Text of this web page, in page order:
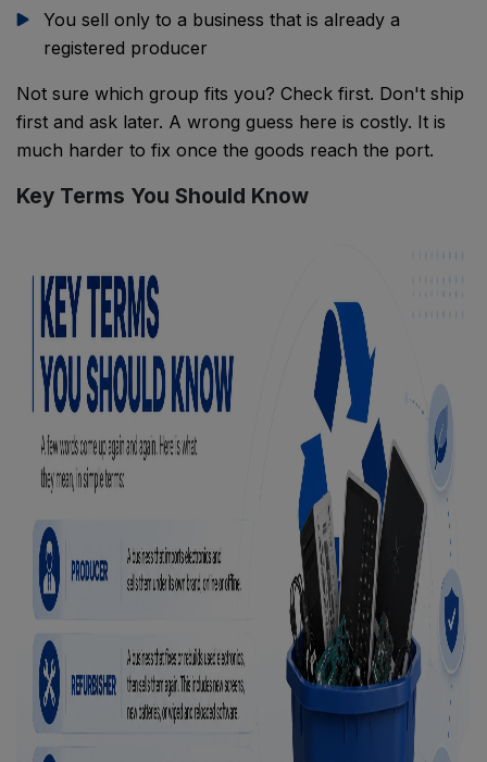
You sell only to a business that is already a
registered producer
Not sure which group fits you? Check first. Don't ship
first and ask later. A wrong guess here is costly. It is
much harder to fix once the goods reach the port.
Key Terms You Should Know